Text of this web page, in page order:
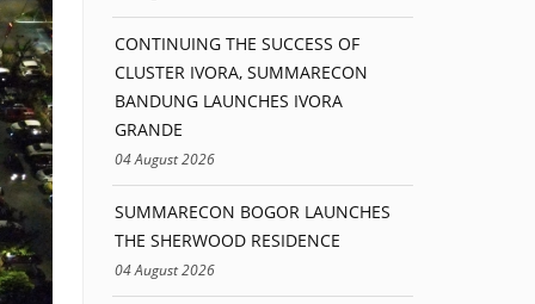
CONTINUING THE SUCCESS OF
CLUSTER IVORA, SUMMARECON
BANDUNG LAUNCHES IVORA
GRANDE
04 August 2026
SUMMARECON BOGOR LAUNCHES
THE SHERWOOD RESIDENCE
04 August 2026